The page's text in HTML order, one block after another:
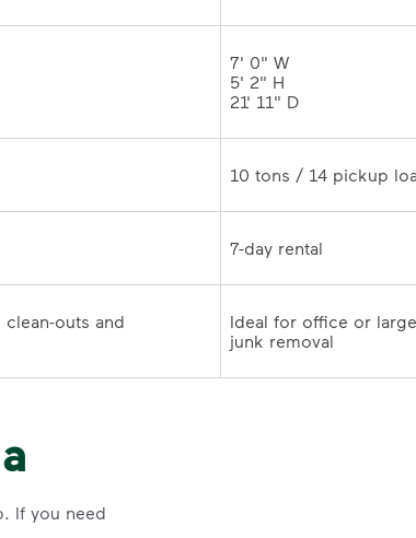
7' 0" W
5' 2" H
outs and
Ideal for office or
junk removal
If you need